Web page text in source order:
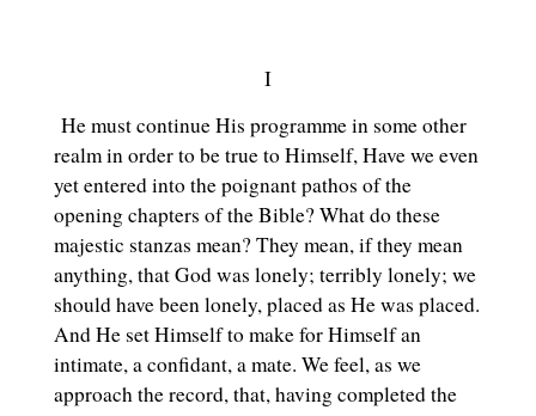
I
He must continue His programme in some other
realm in order to be true to Himself, Have we even
yet entered into the poignant pathos of the
opening chapters of the Bible? What do these
majestic stanzas mean? They mean, if they mean
anything, that God was lonely; terribly lonely; we
should have been lonely, placed as He was placed.
And He set Himself to make for Himself an
intimate, a confidant, a mate. We feel, as we
approach the record, that, having completed the